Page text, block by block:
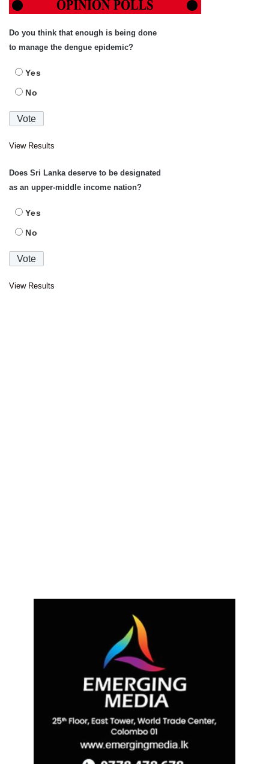
Do you think that enough is being done
to manage the dengue epidemic?
Yes
No
View Results
Does Sri Lanka deserve to be designated
as an upper-middle income nation?
Yes
No
View Results